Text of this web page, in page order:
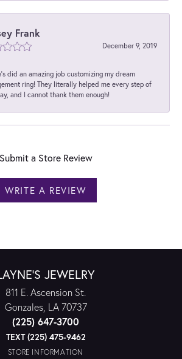
Frank
December 9, 2019
did an amazing job customizing my dream
ring! They literally helped me every step of
and I cannot thank them enough!
Submit a Store Review
WRITE A REVIEW
JEWELRY
811 E. Ascension St.
Gonzales, LA 70737
(225) 647-3700
TEXT (225) 475-9462
STORE INFORMATION